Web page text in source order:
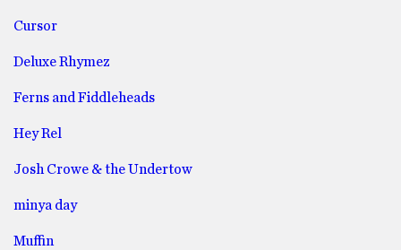
Cursor
Deluxe Rhymez
Ferns and Fiddleheads
Hey Rel
Josh Crowe & the Undertow
minya day
Muffin